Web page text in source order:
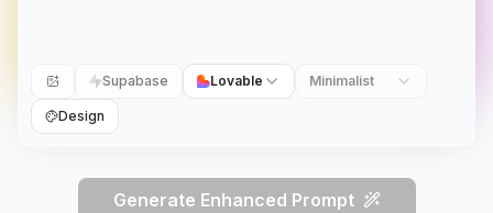
Supabase Lovable Minimalist
Design
Generate Enhanced Prompt